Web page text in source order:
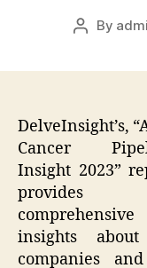
Post
By
DelveInsight’s,
Cancer
Insight 2023”
provides
comprehensive
insights
companies